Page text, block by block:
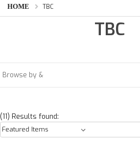
HOME TBC
TBC
Browse by &
(11) Results found: